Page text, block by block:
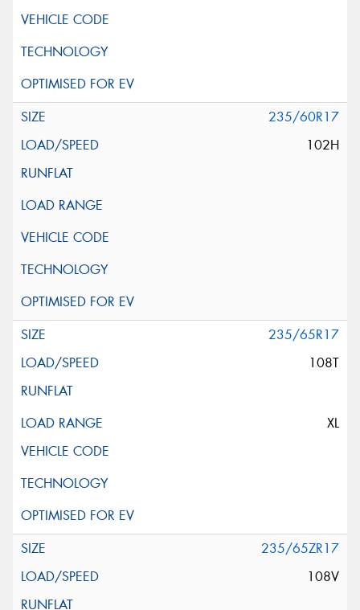
235/60R17
102H
235/65R17
108T
XL
235/65ZR17
108V